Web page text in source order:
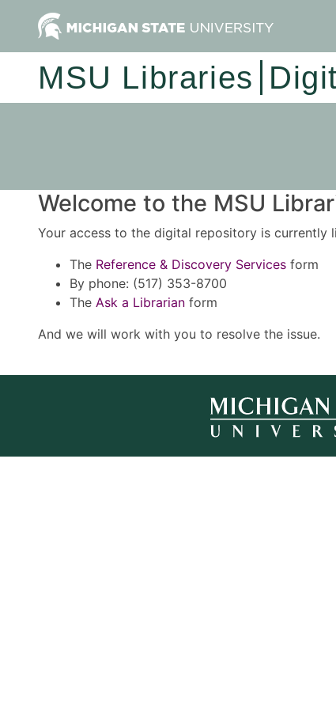
MSU Libraries
Welcome to the MSU
Your access to the digital repository is currently
The Reference & Discovery Services form
By phone: (517) 353-8700
The Ask a Librarian form
And we will work with you to resolve the issue.